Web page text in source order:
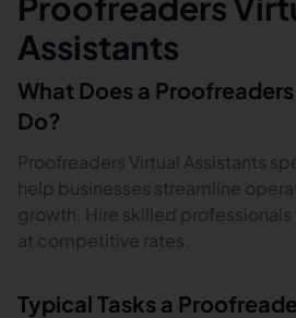
Assistants
What Does a Proofreaders
Do?
Proofreaders Virtual Assistants
help businesses streamline
growth. Hire skilled
at competitive rates.
Typical Tasks a